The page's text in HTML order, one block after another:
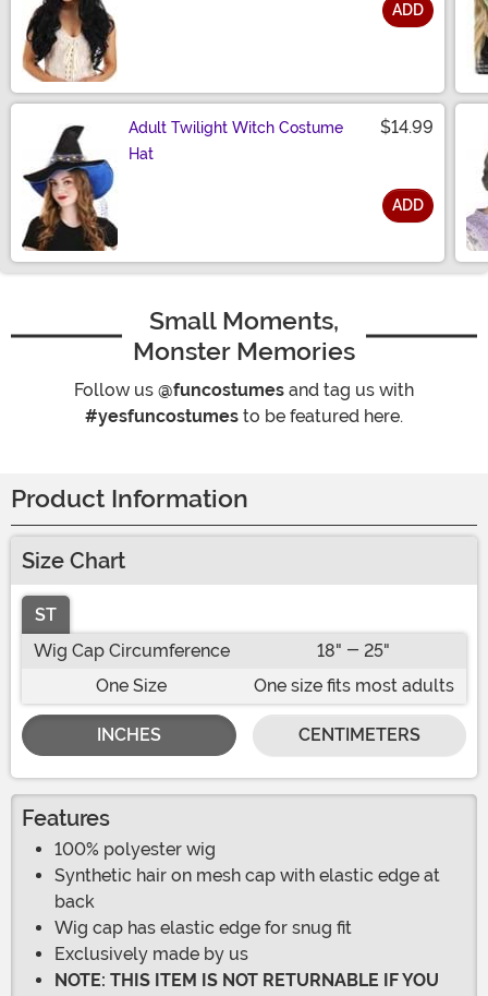
ADD
Adult Twilight Witch Costume
Hat
$14.99
ADD
Small Moments,
Monster Memories
Follow us @funcostumes and tag us with
#yesfuncostumes to be featured here.
Product Information
Size Chart
ST
Wig Cap Circumference
18" - 25"
One Size
One size fits most adults
INCHES CENTIMETERS
Features
100% polyester wig
Synthetic hair on mesh cap with elastic edge at
back
Wig cap has elastic edge for snug fit
Exclusively made by us
NOTE: THIS ITEM IS NOT RETURNABLE IF YOU